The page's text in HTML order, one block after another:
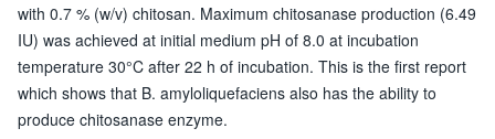
with 0.7 % (w/v) chitosan. Maximum chitosanase production (6.49
IU) was achieved at initial medium pH of 8.0 at incubation
temperature 30°C after 22 h of incubation. This is the first report
which shows that B. amyloliquefaciens also has the ability to
produce chitosanase enzyme.